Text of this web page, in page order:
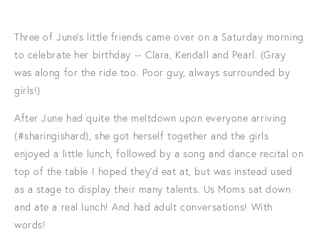
Three of June's little friends came over on a Saturday morning
to celebrate her birthday -- Clara, Kendall and Pearl. (Gray
was along for the ride too. Poor guy, always surrounded by
girls!)
After June had quite the meltdown upon everyone arriving
(#sharingishard), she got herself together and the girls
enjoyed a little lunch, followed by a song and dance recital on
top of the table I hoped they'd eat at, but was instead used
as a stage to display their many talents. Us Moms sat down
and ate a real lunch! And had adult conversations! With
words!